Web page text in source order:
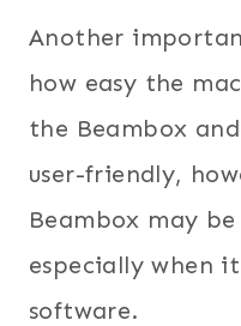
Another
how easy the
the Beambox
user-friendly,
Beambox may
especially when
software.